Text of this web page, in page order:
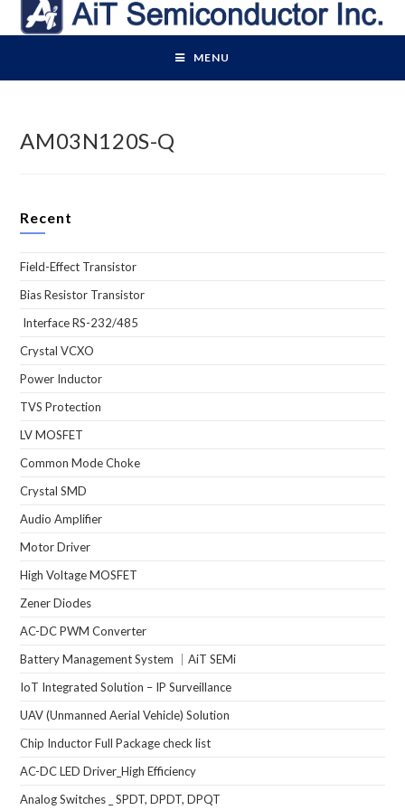
MENU
AM03N120S-Q
Recent
Field-Effect Transistor
Bias Resistor Transistor
Interface RS-232/485
Crystal VCXO
Power Inductor
TVS Protection
LV MOSFET
Common Mode Choke
Crystal SMD
Audio Amplifier
Motor Driver
High Voltage MOSFET
Zener Diodes
AC-DC PWM Converter
Battery Management System ｜AiT SEMi
IoT Integrated Solution – IP Surveillance
UAV (Unmanned Aerial Vehicle) Solution
Chip Inductor Full Package check list
AC-DC LED Driver_High Efficiency
Analog Switches _ SPDT, DPDT, DPQT